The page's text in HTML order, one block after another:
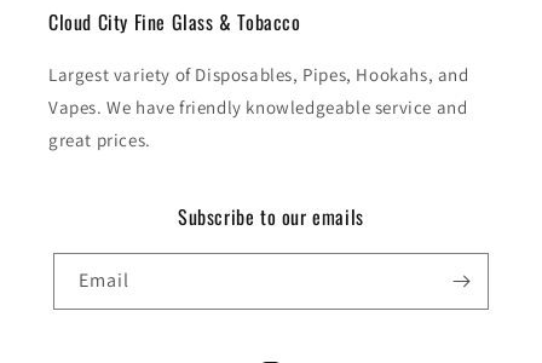
Cloud City Fine Glass & Tobacco
Largest variety of Disposables, Pipes, Hookahs, and
Vapes. We have friendly knowledgeable service and
great prices.
Subscribe to our emails
Email